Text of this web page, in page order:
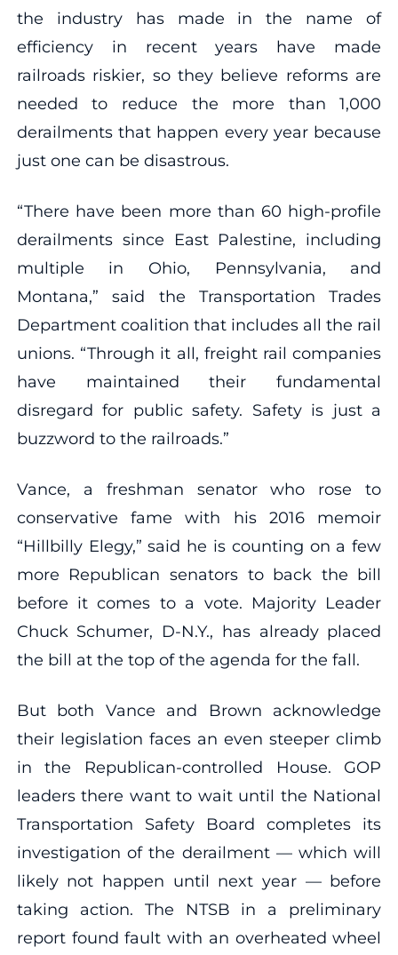
the industry has made in the name of
efficiency in recent years have made
railroads riskier, so they believe reforms are
needed to reduce the more than 1,000
derailments that happen every year because
just one can be disastrous.
“There have been more than 60 high-profile
derailments since East Palestine, including
multiple in Ohio, Pennsylvania, and
Montana,” said the Transportation Trades
Department coalition that includes all the rail
unions. “Through it all, freight rail companies
have maintained their fundamental
disregard for public safety. Safety is just a
buzzword to the railroads.”
Vance, a freshman senator who rose to
conservative fame with his 2016 memoir
“Hillbilly Elegy,” said he is counting on a few
more Republican senators to back the bill
before it comes to a vote. Majority Leader
Chuck Schumer, D-N.Y., has already placed
the bill at the top of the agenda for the fall.
But both Vance and Brown acknowledge
their legislation faces an even steeper climb
in the Republican-controlled House. GOP
leaders there want to wait until the National
Transportation Safety Board completes its
investigation of the derailment — which will
likely not happen until next year — before
taking action. The NTSB in a preliminary
report found fault with an overheated wheel